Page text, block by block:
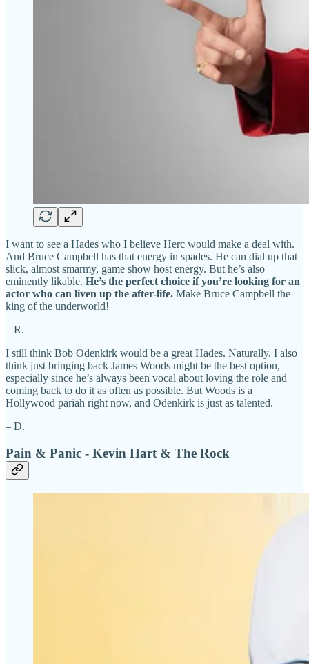
I want to see a Hades who I believe Herc would make a deal with.
And Bruce Campbell has that energy in spades. He can dial up that
slick, almost smarmy, game show host energy. But he’s also
eminently likable. He’s the perfect choice if you’re looking for an
actor who can liven up the after-life. Make Bruce Campbell the
king of the underworld!
– R.
I still think Bob Odenkirk would be a great Hades. Naturally, I also
think just bringing back James Woods might be the best option,
especially since he’s always been vocal about loving the role and
coming back to do it as often as possible. But Woods is a
Hollywood pariah right now, and Odenkirk is just as talented.
– D.
Pain & Panic - Kevin Hart & The Rock